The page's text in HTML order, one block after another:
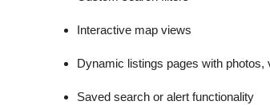
Interactive map views
Dynamic listings pages with photos,
Saved search or alert functionality